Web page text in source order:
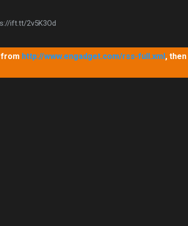
ift.tt/2v5K3Od
http://www.engadget.com/rss-full.xml, then